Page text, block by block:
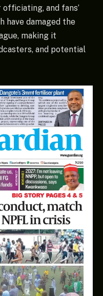
and fans’
have damaged the
making it
and potential